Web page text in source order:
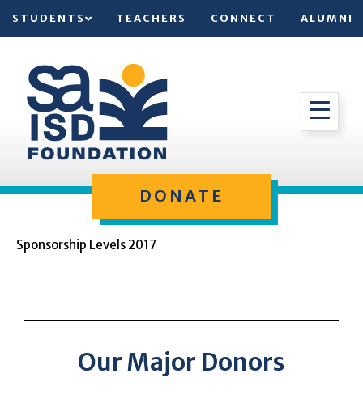
STUDENTS TEACHERS CONNECT ALUMNI
DONATE
Sponsorship Levels 2017
Our Major Donors